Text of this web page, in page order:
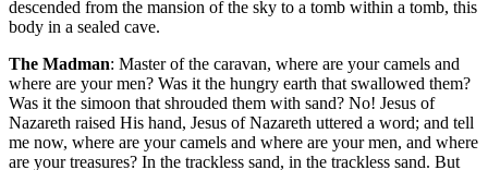
descended from the mansion of the sky to a tomb within a tomb, this
body in a sealed cave.
The Madman: Master of the caravan, where are your camels and
where are your men? Was it the hungry earth that swallowed them?
Was it the simoon that shrouded them with sand? No! Jesus of
Nazareth raised His hand, Jesus of Nazareth uttered a word; and tell
me now, where are your camels and where are your men, and where
are your treasures? In the trackless sand, in the trackless sand. But